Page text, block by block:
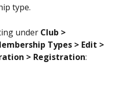
type.
under Club >
Types > Edit >
> Registration: